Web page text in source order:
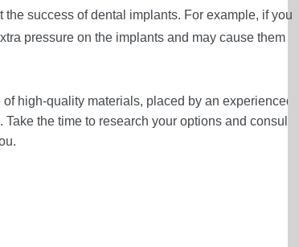
success of dental implants. For example, if you
pressure on the implants and may cause them
high-quality materials, placed by an experienced
the time to research your options and consult